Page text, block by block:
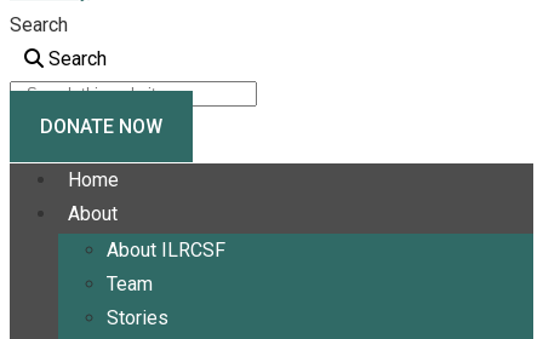
Search
Search
DONATE NOW
Home
About
About ILRCSF
Team
Stories